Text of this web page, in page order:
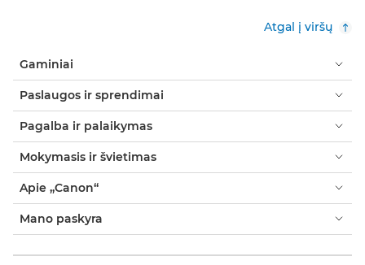
Atgal į viršų
Gaminiai
Paslaugos ir sprendimai
Pagalba ir palaikymas
Mokymasis ir švietimas
Apie „Canon“
Mano paskyra